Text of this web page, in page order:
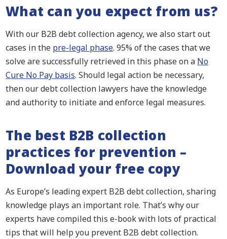
What can you expect from us?
With our B2B debt collection agency, we also start out
cases in the pre-legal phase. 95% of the cases that we
solve are successfully retrieved in this phase on a No
Cure No Pay basis. Should legal action be necessary,
then our debt collection lawyers have the knowledge
and authority to initiate and enforce legal measures.
The best B2B collection
practices for prevention –
Download your free copy
As Europe’s leading expert B2B debt collection, sharing
knowledge plays an important role. That’s why our
experts have compiled this e-book with lots of practical
tips that will help you prevent B2B debt collection.